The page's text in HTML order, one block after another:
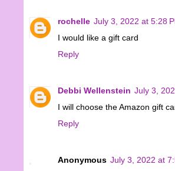
rochelle July 3, 2022 at 5:28
I would like a gift card
Reply
Debbi Wellenstein July 3,
I will choose the Amazon gift
Reply
Anonymous July 3, 2022 at